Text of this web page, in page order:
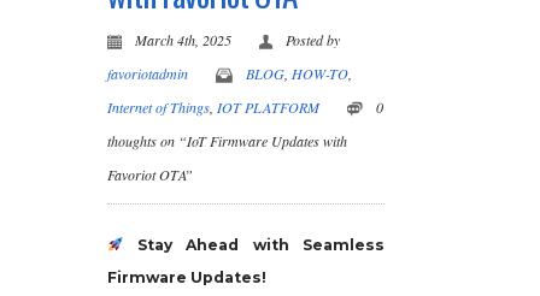
March 4th, 2025
Posted by
favoriotadmin
BLOG HOW-TO
Internet of Things IOT PLATFORM
0
thoughts on “IoT Firmware Updates with
Favoriot OTA”
Stay Ahead with Seamless
Firmware Updates!